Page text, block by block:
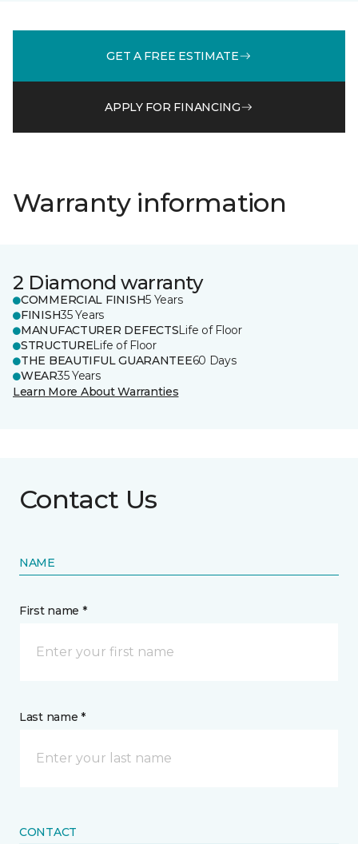
GET A FREE ESTIMATE
APPLY FOR FINANCING
Warranty information
2 Diamond warranty
COMMERCIAL FINISH5 Years
FINISH35 Years
MANUFACTURER DEFECTSLife of Floor
STRUCTURELife of Floor
THE BEAUTIFUL GUARANTEE60 Days
WEAR35 Years
Learn More About Warranties
Contact Us
NAME
First name *
Last name *
CONTACT